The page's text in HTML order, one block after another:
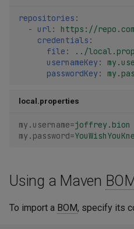
repositories :
-
url:
https://
credentials :
file :
../
usernameKey :
passwordKey :
local.properties
my.username=joffrey.bion
my.password=
Using a Maven
To import a BOM, specify its